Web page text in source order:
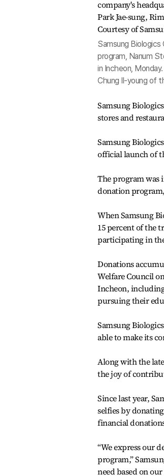
Samsung
program, Nanum
in Incheon,
Chung Il-young of
Samsung
stores and
Samsung
official launch of
The program
donation
When Samsung
15 percent of the
participating in
Donations
Welfare Council
Incheon,
pursuing their
Samsung
able to make its
Along with the
the joy of
Since last year,
selfies by
financial
“We express our
program,”
need based on